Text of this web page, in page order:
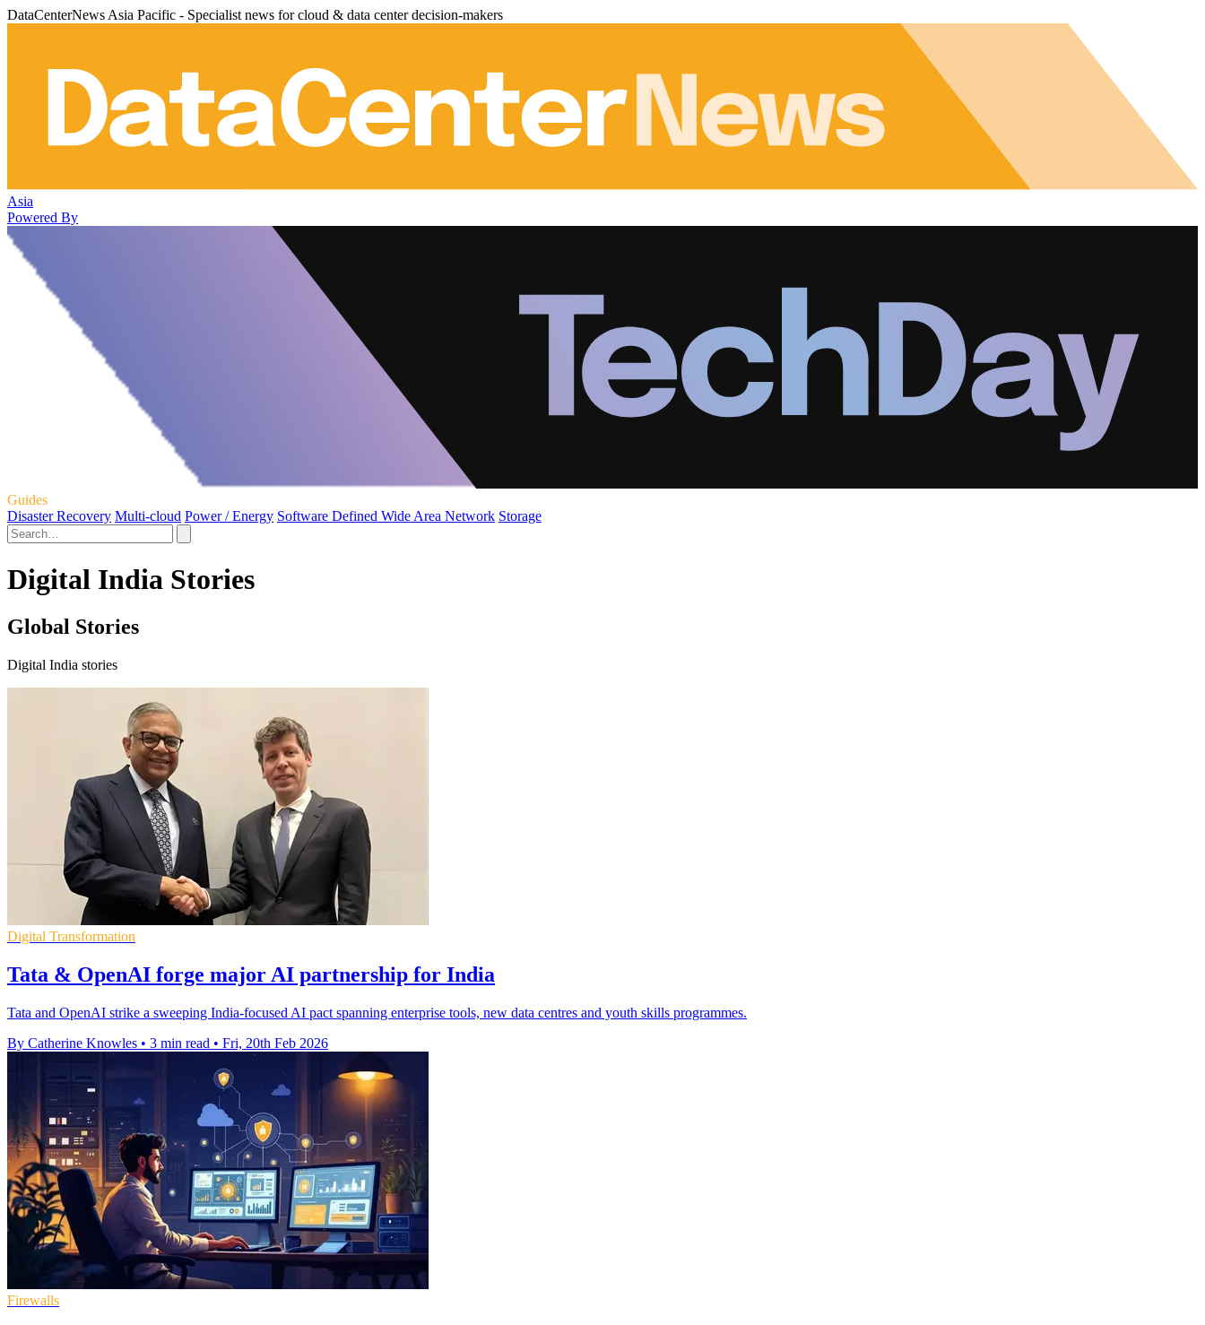
DataCenterNews Asia Pacific - Specialist news for cloud & data center decision-makers
Asia
Powered By
Guides
Disaster Recovery Multi-cloud Power / Energy Software Defined Wide Area Network Storage
Digital India Stories
Global Stories
Digital India stories
Digital Transformation
Tata & OpenAI forge major AI partnership for India
Tata and OpenAI strike a sweeping India-focused AI pact spanning enterprise tools, new data centres and youth skills programmes.
By Catherine Knowles • 3 min read • Fri, 20th Feb 2026
Firewalls